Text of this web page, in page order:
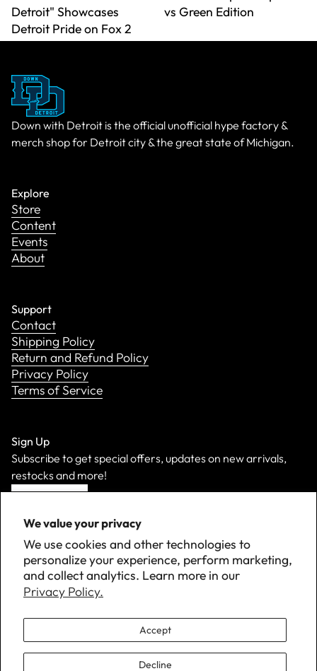
We value your privacy
We use cookies and other technologies to
personalize your experience, perform marketing,
and collect analytics. Learn more in our
Privacy Policy.
Accept
Decline
Detroit" Showcases
Detroit Pride on Fox 2
vs Green Edition
Down with Detroit is the official unofficial hype factory &
merch shop for Detroit city & the great state of Michigan.
Explore
Store
Content
Events
About
Support
Contact
Shipping Policy
Return and Refund Policy
Privacy Policy
Terms of Service
Sign Up
Subscribe to get special offers, updates on new arrivals,
restocks and more!